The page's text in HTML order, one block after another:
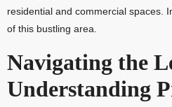
residential and commercial spaces.
of this bustling area.
Navigating the
Understanding